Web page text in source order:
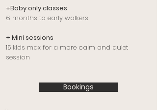
+Baby only classes
6 months to early walkers
+ Mini sessions
15 kids max for a more calm and quiet
session
Bookings